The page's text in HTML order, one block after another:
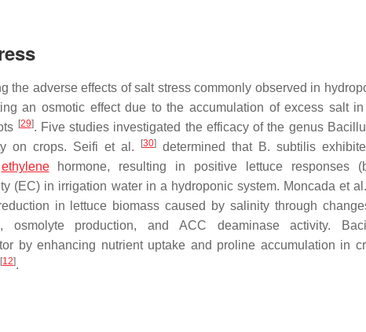
adverse effects of salt stress commonly observed in
an osmotic effect due to the accumulation of excess salt
[29]. Five studies investigated the efficacy of the genus
on crops. Seifi et al.
[30] determined that B. subtilis
ethylenehormone, resulting in positive lettuce responses
(EC) in irrigation water in a hydroponic system. Moncada et al.
in lettuce biomass caused by salinity through
osmolyte production, and ACC deaminase activity.
by enhancing nutrient uptake and proline accumulation in
[12].